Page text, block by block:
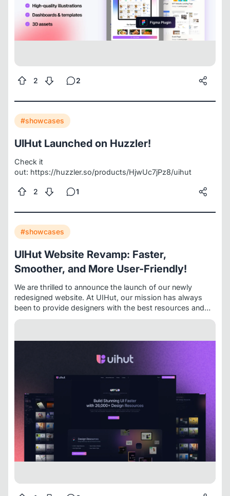
2 2
#showcases
UIHut Launched on Huzzler!
Check it
out: https://huzzler.so/products/HjwUc7jPz8/uihut
2 1
#showcases
UIHut Website Revamp: Faster,
Smoother, and More User-Friendly!
We are thrilled to announce the launch of our newly
redesigned website. At UIHut, our mission has always
been to provide designers with the best resources and
tools to fuel their creativity. This latest update is a
We have uplifted the entire website, giving it
user-friendly, ensuring an intuitive and enjoyable browsing
Upgraded Technology:
To provide better
and faster performance, we have moved our website to
Next.js. This change enhances loading speeds and overall
site responsiveness.
Reimagined Backend:
We have
reimagined our entire backend to ensure that accessing
assets is easier than ever for our customers.
Figma
Plugin Version 2.0:We are excited to announce that our
newly launchedFigma Plugin Version 2.0is live and we
enhanced features and capabilities for your design
needs.
New Dark Mode Color Palette: